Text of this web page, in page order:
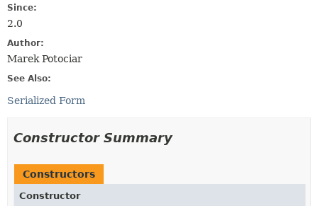
Since:
2.0
Author:
Marek Potociar
See Also:
Serialized Form
Constructor Summary
Constructors
Constructor